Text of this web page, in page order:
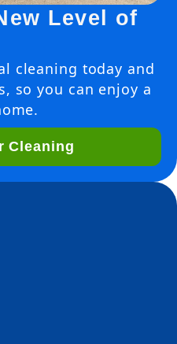
Level of
cleaning today and
so you can enjoy a
Cleaning